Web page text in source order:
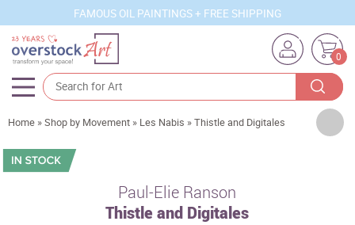
FAMOUS OIL PAINTINGS + FREE SHIPPING
0
Artists
Sizes
Home »Shop by Movement » Les Nabis »Thistle and Digitales
Paul-Elie Ranson
Thistle and Digitales